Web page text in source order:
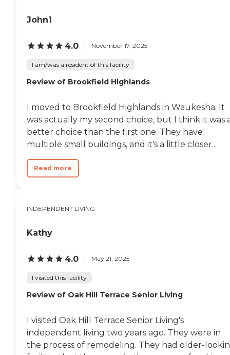
John1
4.0 November 17, 2025
I am/was a resident of this facility
Review of Brookfield Highlands
I moved to Brookfield Highlands in Waukesha. It
was actually my second choice, but I think it was
better choice than the first one. They have
multiple small buildings, and it's a little closer...
Read more
INDEPENDENT LIVING
Kathy
4.0 May 21, 2025
I visited this facility
Review of Oak Hill Terrace Senior Living
I visited Oak Hill Terrace Senior Living's
independent living two years ago. They were in
the process of remodeling. They had older-